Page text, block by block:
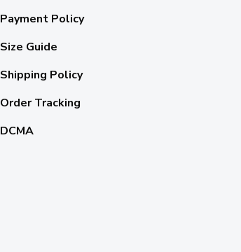
Payment Policy
Size Guide
Shipping Policy
Order Tracking
DCMA